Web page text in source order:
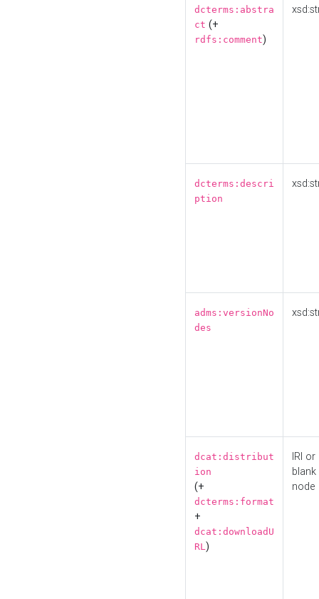
dcterms:abstra
ct (+
rdfs:comment)
dcterms:descri
ption
adms:versionNo
des
dcat:distribut
ion
(+
dcterms:format
+
dcat:downloadU
RL)
IRI or
blank
node